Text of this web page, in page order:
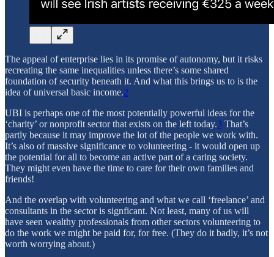
The appeal of enterprise lies in its promise of autonomy, but it risks
recreating the same inequalities unless there’s some shared
foundation of security beneath it. And what this brings us to is the
idea of universal basic income.2
UBI is perhaps one of the most potentially powerful ideas for the
‘charity’ or nonprofit sector that exists on the left today.3 That’s
partly because it may improve the lot of the people we work with.
It’s also of massive significance to volunteering - it would open up
the potential for all to become an active part of a caring society.
They might even have the time to care for their own families and
friends!
And the overlap with volunteering and what we call ‘freelance’ and
consultants in the sector is signficant. Not least, many of us will
have seen wealthy professionals from other sectors volunteering to
do the work we might be paid for, for free. (They do it badly, it’s not
worth worrying about.)